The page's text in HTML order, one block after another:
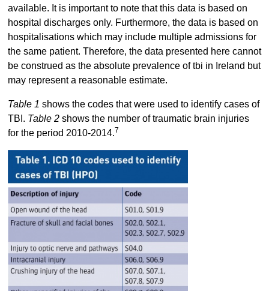
available. It is important to note that this data is based on
hospital discharges only. Furthermore, the data is based on
hospitalisations which may include multiple admissions for
the same patient. Therefore, the data presented here cannot
be construed as the absolute prevalence of tbi in Ireland but
may represent a reasonable estimate.
Table 1 shows the codes that were used to identify cases of
TBI. Table 2shows the number of traumatic brain injuries
for the period 2010-2014.7